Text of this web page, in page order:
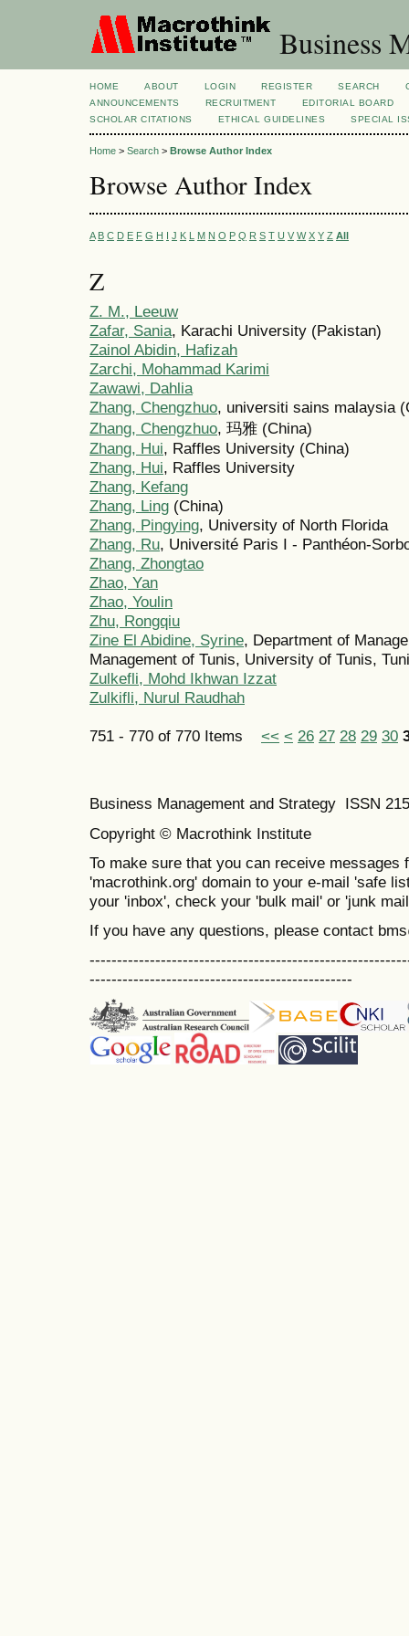
Business
HOME ABOUT LOGIN REGISTER SEARCH
ANNOUNCEMENTS
RECRUITMENT
EDITORIAL BOARD
SCHOLAR CITATIONS
ETHICAL GUIDELINES SPECIAL
Home > Search > Browse Author Index
Browse Author Index
A B C D E F G H I J K L M N O P Q R S T U V W X Y Z All
Z
Z. M., Leeuw
Zafar, Sania, Karachi University (Pakistan)
Zainol Abidin, Hafizah
Zarchi, Mohammad Karimi
Zawawi, Dahlia
Zhang, Chengzhuo, universiti sains malaysia
Zhang, Chengzhuo, 玛雅 (China)
Zhang, Hui, Raffles University (China)
Zhang, Hui, Raffles University
Zhang, Kefang
Zhang, Ling (China)
Zhang, Pingying, University of North Florida
Zhang, Ru, Université Paris I - Panthéon-
Zhang, Zhongtao
Zhao, Yan
Zhao, Youlin
Zhu, Rongqiu
Zine El Abidine, Syrine, Department of
Management of Tunis, University of Tunis,
Zulkefli, Mohd Ikhwan Izzat
Zulkifli, Nurul Raudhah
751 - 770 of 770 Items << < 26 27 28 29 30
Business Management and Strategy ISSN
Copyright © Macrothink Institute
To make sure that you can receive messages
'macrothink.org' domain to your e-mail 'safe
your 'inbox', check your 'bulk mail' or 'junk
If you have any questions, please contact
------------------------------------------------